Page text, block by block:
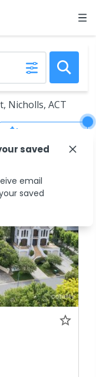
Nicholls, ACT
saved
email
saved